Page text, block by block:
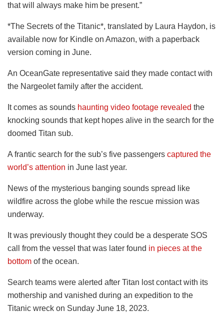
that will always make him be present.”
*The Secrets of the Titanic*, translated by Laura Haydon, is
available now for Kindle on Amazon, with a paperback
version coming in June.
An OceanGate representative said they made contact with
the Nargeolet family after the accident.
It comes as sounds haunting video footage revealed the
knocking sounds that kept hopes alive in the search for the
doomed Titan sub.
A frantic search for the sub’s five passengers captured the
world’s attention in June last year.
News of the mysterious banging sounds spread like
wildfire across the globe while the rescue mission was
underway.
It was previously thought they could be a desperate SOS
call from the vessel that was later found in pieces at the
bottom of the ocean.
Search teams were alerted after Titan lost contact with its
mothership and vanished during an expedition to the
Titanic wreck on Sunday June 18, 2023.